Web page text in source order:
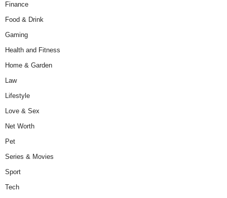
Finance
Food & Drink
Gaming
Health and Fitness
Home & Garden
Law
Lifestyle
Love & Sex
Net Worth
Pet
Series & Movies
Sport
Tech